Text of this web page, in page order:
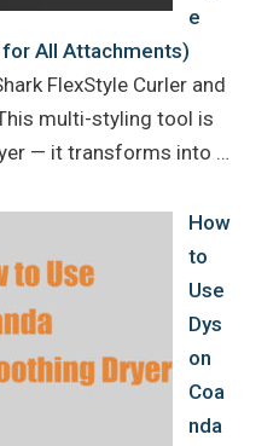
e
All Attachments)
FlexStyle Curler and
multi-styling tool is
— it transforms into …
How
to
Use
Dys
on
Coa
nda